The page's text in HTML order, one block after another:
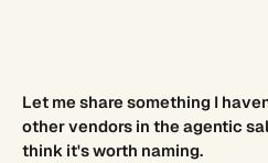
Let me share something I
other vendors in the agentic
think it's worth naming.